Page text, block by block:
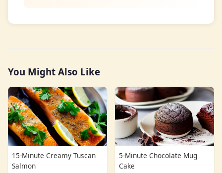
You Might Also Like
15-Minute Creamy Tuscan
Salmon
5-Minute Chocolate Mug
Cake